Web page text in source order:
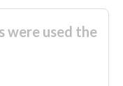
were used the